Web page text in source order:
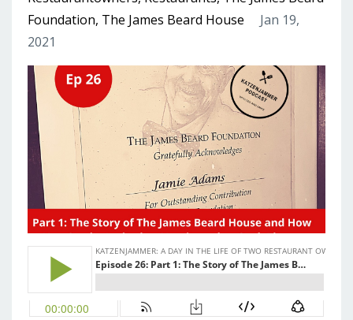
Foundation The James Beard House
Jan 19,
2021